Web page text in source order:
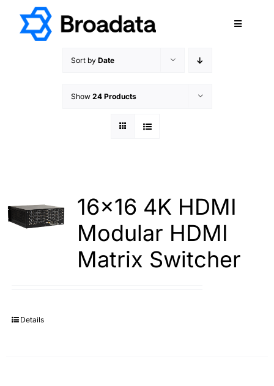
content
Toggle
SERVICES
QUALITY
CAREERS
TERMS & CONDITIONS
PRIVACY POLICY
Sort by Date
Show 24 Products
16×16 4K HDMI
Modular HDMI
Matrix Switcher
Details